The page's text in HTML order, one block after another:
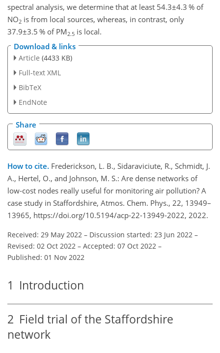
spectral analysis, we determine that at least 54.3±4.3 % of
NO2 is from local sources, whereas, in contrast, only
37.9±3.5 % of PM 2.5 is local.
Download & links
Article (4433 KB)
Full-text XML
BibTeX
EndNote
Share
How to cite. Frederickson, L. B., Sidaraviciute, R., Schmidt, J.
A., Hertel, O., and Johnson, M. S.: Are dense networks of
low-cost nodes really useful for monitoring air pollution? A
case study in Staffordshire, Atmos. Chem. Phys., 22, 13949–
13965, https://doi.org/10.5194/acp-22-13949-2022, 2022.
Received: 29 May 2022 – Discussion started: 23 Jun 2022 –
Revised: 02 Oct 2022 – Accepted: 07 Oct 2022 –
Published: 01 Nov 2022
1 Introduction
2 Field trial of the Staffordshire
network